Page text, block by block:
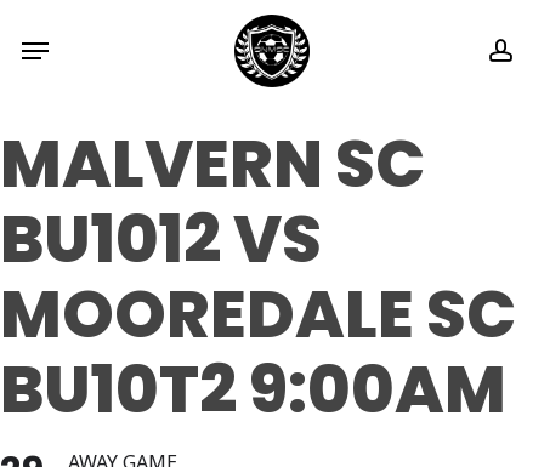
to
content
Menu
MALVERN SC
BU1012 VS
MOOREDALE SC
BU10T2 9:00AM